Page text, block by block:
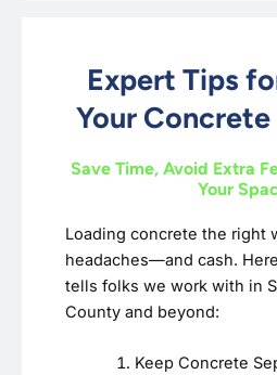
Expert Tips
Your
Save Time, Avoid Extra
Your
Loading concrete the right
headaches—and cash.
tells folks we work with in
County and beyond:
Keep Concrete